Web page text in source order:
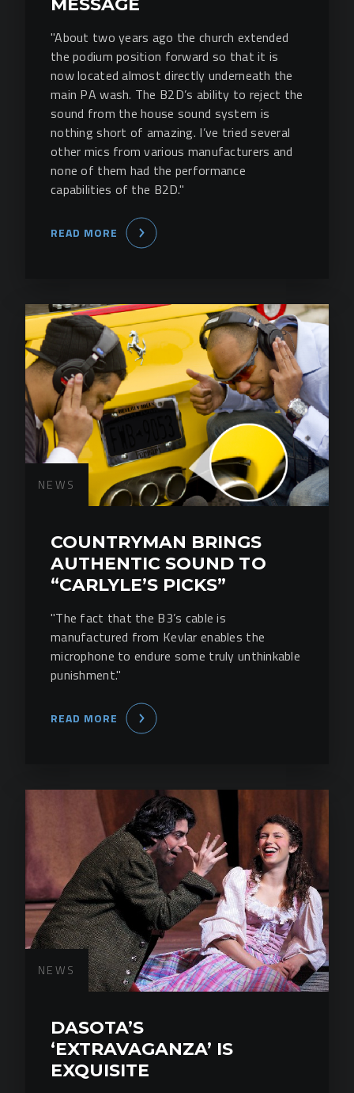
"About two years ago the church extended
the podium position forward so that it is
now located almost directly underneath the
main PA wash. The B2D’s ability to reject the
sound from the house sound system is
nothing short of amazing. I’ve tried several
other mics from various manufacturers and
none of them had the performance
capabilities of the B2D."
READ MORE
NEWS
COUNTRYMAN BRINGS
AUTHENTIC SOUND TO
“CARLYLE’S PICKS”
"The fact that the B3’s cable is
manufactured from Kevlar enables the
microphone to endure some truly unthinkable
punishment."
READ MORE
NEWS
DASOTA’S
‘EXTRAVAGANZA’ IS
EXQUISITE